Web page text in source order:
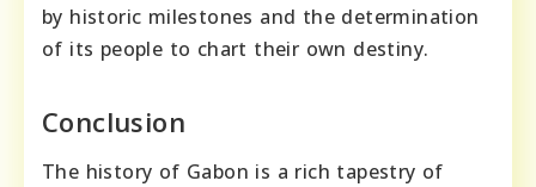
by historic milestones and the determination
of its people to chart their own destiny.
Conclusion
The history of Gabon is a rich tapestry of